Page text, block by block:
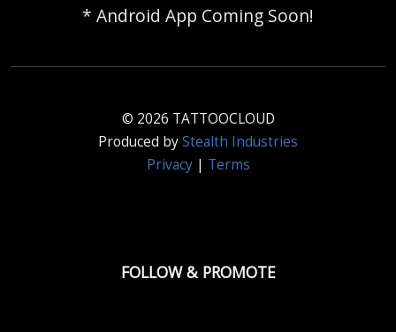
* Android App Coming Soon!
© 2026 TATTOOCLOUD
Produced byStealth Industries
Privacy| Terms
FOLLOW & PROMOTE